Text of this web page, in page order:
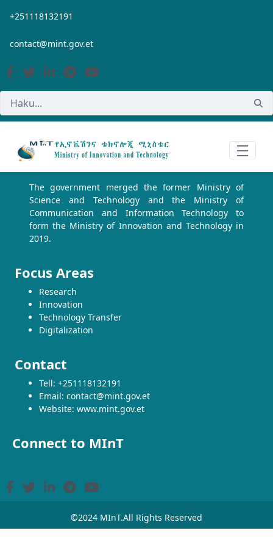
Siirry pääsisältöön
+251118132191
contact@mint.gov.et
The government merged the former Ministry of
Science and Technology and the Ministry of
Communication and Information Technology to
form the Ministry of Innovation and Technology in
2019.
Focus Areas
Research
Innovation
Technology Transfer
Digitalization
Contact
Tell: +251118132191
Email: contact@mint.gov.et
Website: www.mint.gov.et
Connect to MInT
©2024 MInT.All Rights Reserved